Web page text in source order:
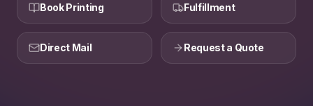
Book Printing Fulfillment
Direct Mail Request a Quote